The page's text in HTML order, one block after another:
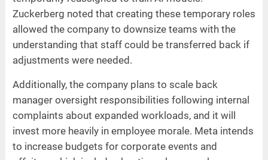
Zuckerberg noted that creating these temporary roles
allowed the company to downsize teams with the
understanding that staff could be transferred back if
adjustments were needed.
Additionally, the company plans to scale back
manager oversight responsibilities following internal
complaints about expanded workloads, and it will
invest more heavily in employee morale. Meta intends
to increase budgets for corporate events and